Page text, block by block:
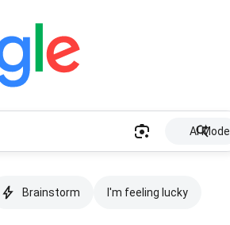
AI Mode
Brainstorm I'm feeling lucky